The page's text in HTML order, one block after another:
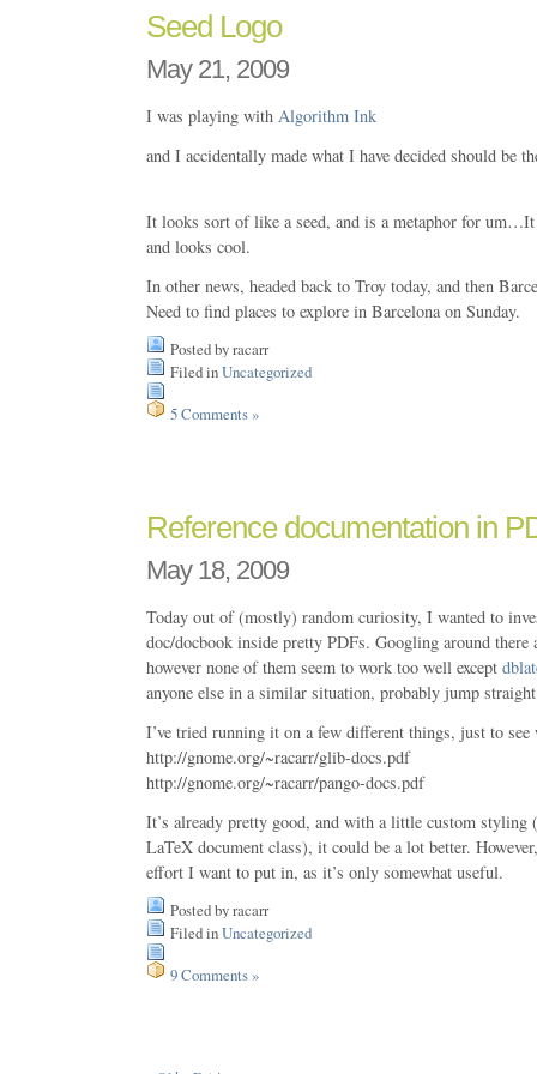
Seed Logo
May 21, 2009
I was playing with Algorithm Ink
and I accidentally made what I have decided should be
It looks sort of like a seed, and is a metaphor for
and looks cool.
In other news, headed back to Troy today, and then
Need to find places to explore in Barcelona on Sunday.
Posted by racarr
Filed inUncategorized
5 Comments »
Reference documentation in
May 18, 2009
Today out of (mostly) random curiosity, I wanted to
doc/docbook inside pretty PDFs. Googling around
however none of them seem to work too well except
anyone else in a similar situation, probably jump
I’ve tried running it on a few different things, just to
http://gnome.org/~racarr/glib-docs.pdf
http://gnome.org/~racarr/pango-docs.pdf
It’s already pretty good, and with a little custom styling
LaTeX document class), it could be a lot better.
effort I want to put in, as it’s only somewhat useful.
Posted by racarr
Filed inUncategorized
9 Comments »